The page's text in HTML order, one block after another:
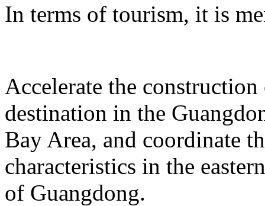
In terms of tourism, it is
Accelerate the
destination in the
Bay Area, and coordinate
characteristics in the
of Guangdong.